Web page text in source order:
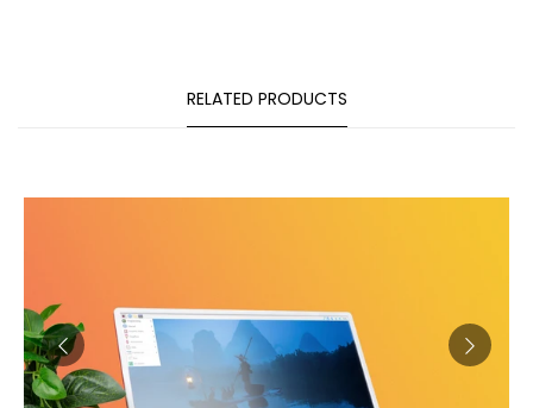
RELATED PRODUCTS